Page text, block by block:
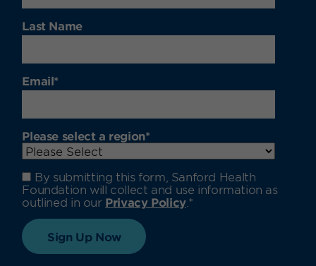
Last Name
Email*
Please select a region*
By submitting this form, Sanford Health
Foundation will collect and use information as
outlined in our Privacy Policy. *